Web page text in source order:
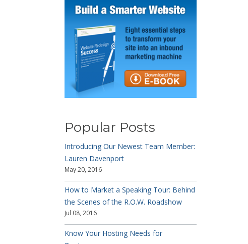
Popular Posts
Introducing Our Newest Team Member:
Lauren Davenport
May 20, 2016
How to Market a Speaking Tour: Behind
the Scenes of the R.O.W. Roadshow
Jul 08, 2016
Know Your Hosting Needs for